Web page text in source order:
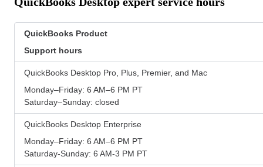
QuickBooks Product
Support hours
QuickBooks Desktop Pro, Plus, Premier, and Mac
Monday–Friday: 6 AM–6 PM PT
Saturday–Sunday: closed
QuickBooks Desktop Enterprise
Monday–Friday: 6 AM–6 PM PT
Saturday-Sunday: 6 AM-3 PM PT